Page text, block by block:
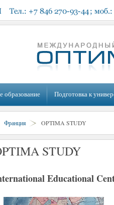
образование Подготовка к
Франция OPTIMA STUDY
STUDY
Educational